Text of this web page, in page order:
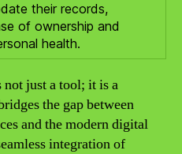
their records,
of ownership and
health.
just a tool; it is a
the gap between
and the modern digital
integration of